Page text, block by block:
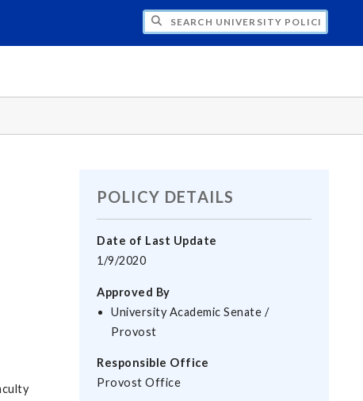
UNIVERSITY POLICIES
POLICY DETAILS
Date of Last Update
1/9/2020
Approved By
University Academic Senate /
Provost
Responsible Office
Provost Office